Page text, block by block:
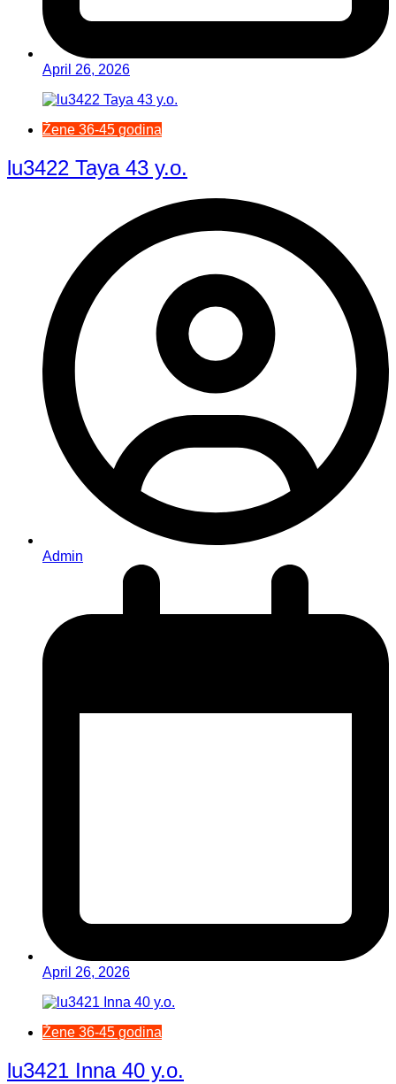
April 26, 2026
Žene 36-45 godina
lu3422 Taya 43 y.o.
Admin
April 26, 2026
Žene 36-45 godina
lu3421 Inna 40 y.o.